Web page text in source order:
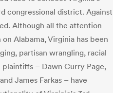
congressional district. Against
Although all the attention
Alabama, Virginia has been
partisan wrangling, racial
– Dawn Curry Page,
James Farkas – have